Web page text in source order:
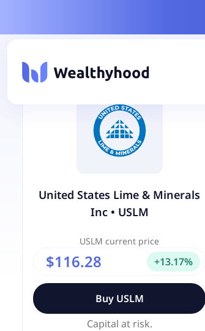
United States Lime & Minerals
Inc• USLM
USLM current price
$116.28 +13.17%
Buy USLM
Capital at risk.